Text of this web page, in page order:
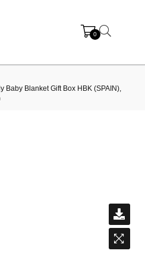
0
Baby Blanket Gift Box HBK (SPAIN),